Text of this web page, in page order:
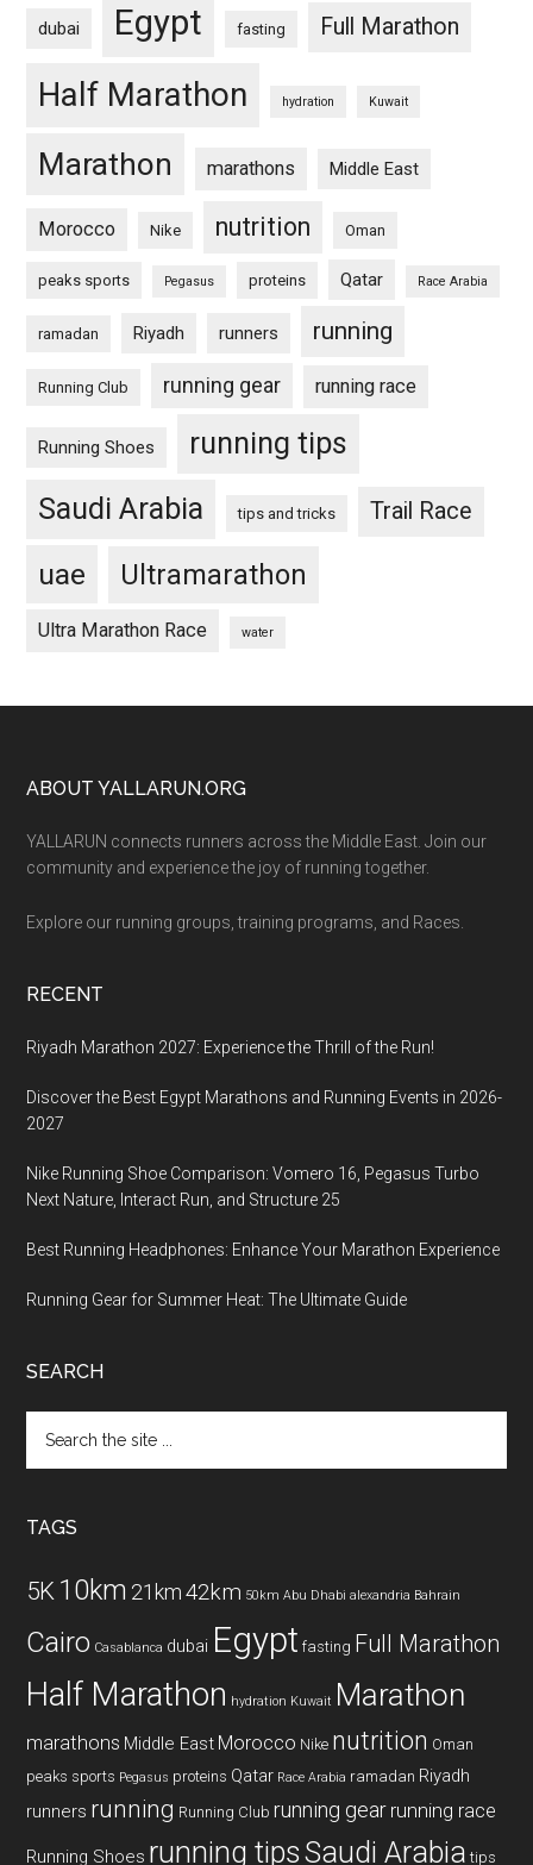
dubai Egypt fasting Full Marathon
Half Marathon hydration Kuwait
Marathon marathons Middle East
Morocco Nike nutrition Oman
peaks sports Pegasus proteins Qatar Race Arabia
ramadan Riyadh runners running
Running Club running gear running race
Running Shoes
running tips
Saudi Arabia
tips and tricks Trail Race
uae Ultramarathon
Ultra Marathon Race water
Footer
ABOUT YALLARUN.ORG
YALLARUN connects runners across the Middle East. Join our
community and experience the joy of running together.
Explore our running groups, training programs, and Races.
RECENT
Riyadh Marathon 2027: Experience the Thrill of the Run!
Discover the Best Egypt Marathons and Running Events in 2026-
2027
Nike Running Shoe Comparison: Vomero 16, Pegasus Turbo
Next Nature, Interact Run, and Structure 25
Best Running Headphones: Enhance Your Marathon Experience
Running Gear for Summer Heat: The Ultimate Guide
SEARCH
the
TAGS
5K 10km 21km 42km 50km Abu Dhabi alexandria Bahrain
Cairo Casablanca dubai Egypt fasting Full Marathon
Half Marathon hydration Kuwait Marathon
marathons Middle East Morocco Nike nutrition Oman
peaks sports Pegasus proteins Qatar Race Arabia ramadan Riyadh
runners running Running Club running gear running race
Running Shoes running tipsSaudi Arabia tips